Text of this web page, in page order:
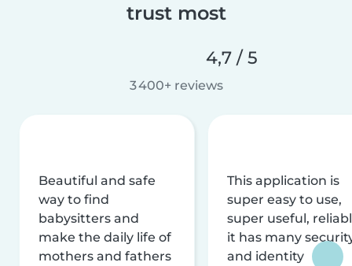
trust most
4,7 / 5
3 400+ reviews
Beautiful and safe
way to find
babysitters and
make the daily life of
mothers and fathers
This application is
super easy to use,
super useful,
it has many
and identity